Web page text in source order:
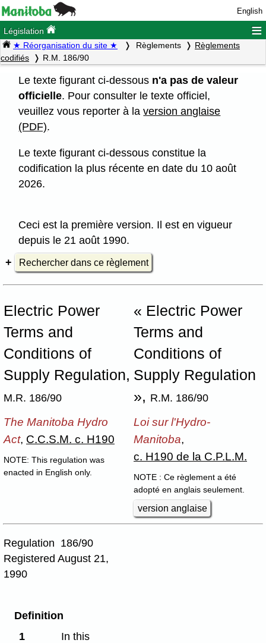
English
Législation ≡
★ Réorganisation du site ★ Règlements
Règlements
codifiés
R.M. 186/90
Le texte figurant ci-dessous n'a pas de valeur
officielle. Pour consulter le texte officiel,
veuillez vous reporter à laversion anglaise
(PDF).
Le texte figurant ci-dessous constitue la
codification la plus récente en date du 10 août
2026.
Ceci est la première version. Il est en vigueur
depuis le 21 août 1990.
Rechercher dans ce règlement
Electric Power
Terms and
Conditions of
Supply Regulation,
M.R. 186/90
« Electric Power
Terms and
Conditions of
Supply Regulation
», R.M. 186/90
The Manitoba Hydro
Act, C.C.S.M. c. H190
NOTE: This regulation was
enacted in English only.
Loi sur l'Hydro-
Manitoba,
c. H190 de la C.P.L.M.
NOTE : Ce règlement a été
adopté en anglais seulement.
version anglaise
Regulation 186/90
Registered August 21,
1990
Definition
1
In this